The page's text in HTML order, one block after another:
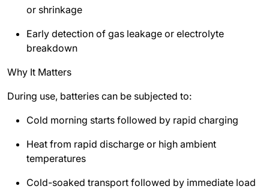
or shrinkage
Early detection of gas leakage or electrolyte
breakdown
Why It Matters
During use, batteries can be subjected to:
Cold morning starts followed by rapid charging
Heat from rapid discharge or high ambient
temperatures
Cold-soaked transport followed by immediate load